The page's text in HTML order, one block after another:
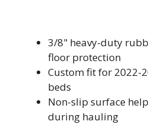
3/8" heavy-duty
floor protection
Custom fit for 2022-
beds
Non-slip surface
during hauling